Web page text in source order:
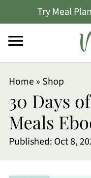
Try Meal
Home» Shop
30 Days
Meals
Published: Oct 8,